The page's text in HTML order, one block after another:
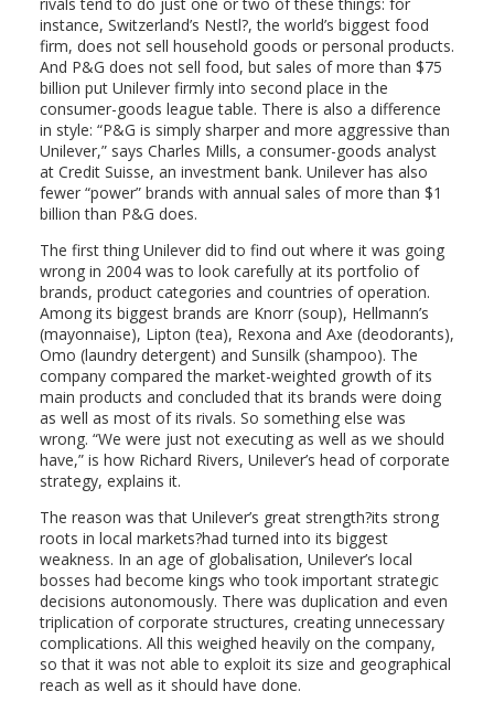
instance, Switzerland’s Nestl?, the world’s biggest food
firm, does not sell household goods or personal products.
And P&G does not sell food, but sales of more than $75
billion put Unilever firmly into second place in the
consumer-goods league table. There is also a difference
in style: “P&G is simply sharper and more aggressive than
Unilever,” says Charles Mills, a consumer-goods analyst
at Credit Suisse, an investment bank. Unilever has also
fewer “power” brands with annual sales of more than $1
billion than P&G does.
The first thing Unilever did to find out where it was going
wrong in 2004 was to look carefully at its portfolio of
brands, product categories and countries of operation.
Among its biggest brands are Knorr (soup), Hellmann’s
(mayonnaise), Lipton (tea), Rexona and Axe (deodorants),
Omo (laundry detergent) and Sunsilk (shampoo). The
company compared the market-weighted growth of its
main products and concluded that its brands were doing
as well as most of its rivals. So something else was
wrong. “We were just not executing as well as we should
have,” is how Richard Rivers, Unilever’s head of corporate
strategy, explains it.
The reason was that Unilever’s great strength?its strong
roots in local markets?had turned into its biggest
weakness. In an age of globalisation, Unilever’s local
bosses had become kings who took important strategic
decisions autonomously. There was duplication and even
triplication of corporate structures, creating unnecessary
complications. All this weighed heavily on the company,
so that it was not able to exploit its size and geographical
reach as well as it should have done.